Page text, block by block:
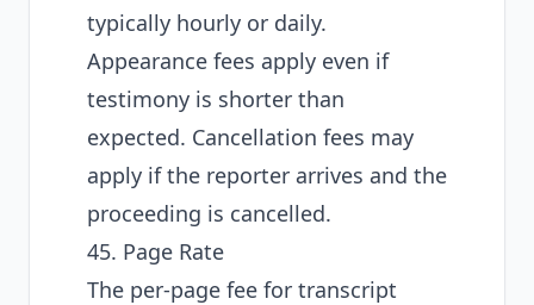
typically hourly or daily.
Appearance fees apply even if
testimony is shorter than
expected. Cancellation fees may
apply if the reporter arrives and the
proceeding is cancelled.
45. Page Rate
The per-page fee for transcript